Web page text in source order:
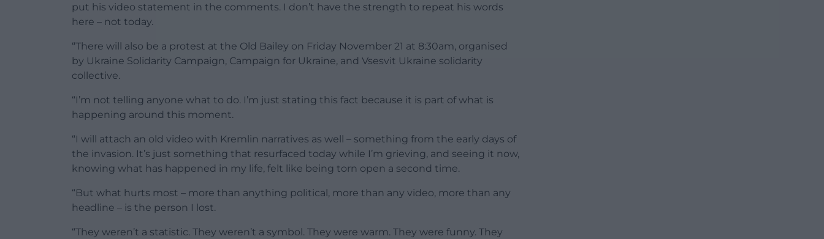
put his video statement in the comments. I don’t have the strength to repeat his words
here – not today.
“There will also be a protest at the Old Bailey on Friday November 21 at 8:30am, organised
by Ukraine Solidarity Campaign, Campaign for Ukraine, and Vsesvit Ukraine solidarity
collective.
“I’m not telling anyone what to do. I’m just stating this fact because it is part of what is
happening around this moment.
“I will attach an old video with Kremlin narratives as well – something from the early days of
the invasion. It’s just something that resurfaced today while I’m grieving, and seeing it now,
knowing what has happened in my life, felt like being torn open a second time.
“But what hurts most – more than anything political, more than any video, more than any
headline – is the person I lost.
“They weren’t a statistic. They weren’t a symbol. They were warm. They were funny. They